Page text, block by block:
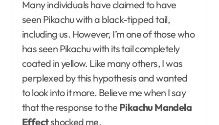
Many individuals have claimed to have
seen Pikachu with a black-tipped tail,
including us. However, I’m one of those who
has seen Pikachu with its tail completely
coated in yellow. Like many others, I was
perplexed by this hypothesis and wanted
to look into it more. Believe me when I say
that the response to the Pikachu Mandela
Effectshocked me.